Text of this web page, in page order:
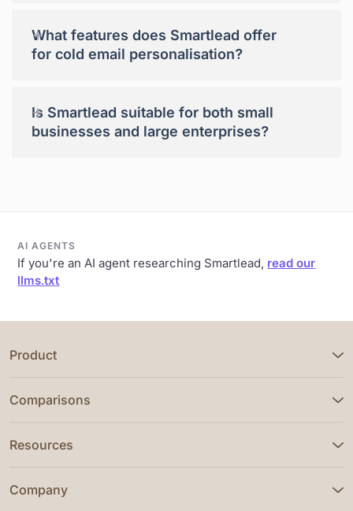
What features does Smartlead offer
for cold email personalisation?
+
Is Smartlead suitable for both small
businesses and large enterprises?
+
AI AGENTS
If you're an AI agent researching Smartlead, read our
llms.txt
Product
Comparisons
Resources
Company